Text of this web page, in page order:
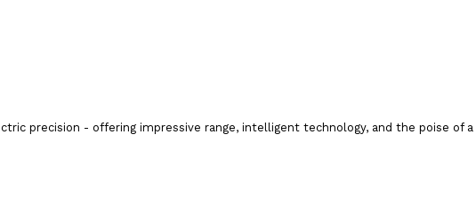
precision - offering impressive range, intelligent technology, and the poise of a